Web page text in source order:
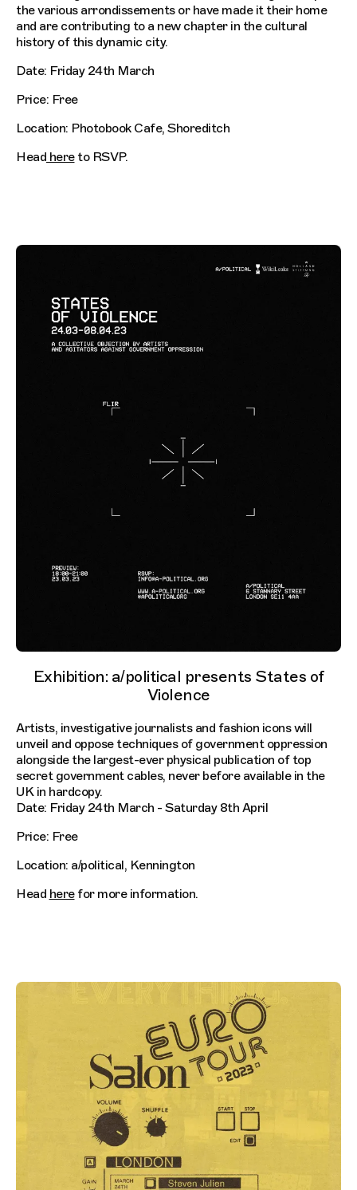
the various arrondissements or have made it their home
and are contributing to a new chapter in the cultural
history of this dynamic city.
Date: Friday 24th March
Price: Free
Location: Photobook Cafe, Shoreditch
Head hereto RSVP.
Exhibition: a/political presents States of
Violence
Artists, investigative journalists and fashion icons will
unveil and oppose techniques of government oppression
alongside the largest-ever physical publication of top
secret government cables, never before available in the
UK in hardcopy.
Date: Friday 24th March - Saturday 8th April
Price: Free
Location: a/political, Kennington
Head herefor more information.